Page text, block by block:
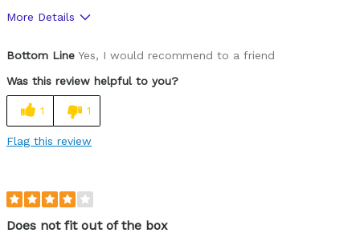
More Details
Bottom Line Yes, I would recommend to a friend
Was this review helpful to you?
1 1
Flag this review
Does not fit out of the box